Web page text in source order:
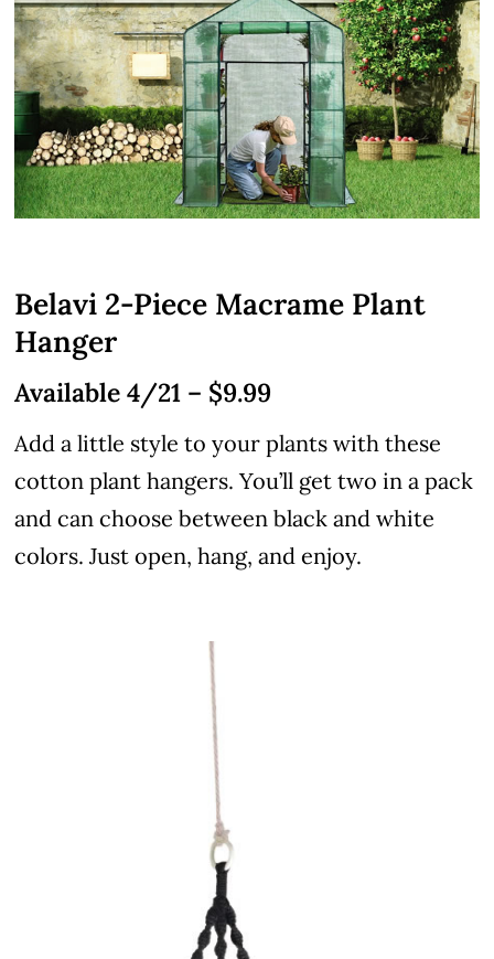
Belavi 2-Piece Macrame Plant
Hanger
Available 4/21 – $9.99
Add a little style to your plants with these
cotton plant hangers. You’ll get two in a pack
and can choose between black and white
colors. Just open, hang, and enjoy.